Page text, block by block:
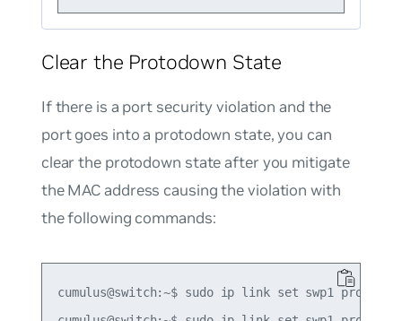
Clear the Protodown State
If there is a port security violation and the
port goes into a protodown state, you can
clear the protodown state after you mitigate
the MAC address causing the violation with
the following commands:
cumulus@switch:~$ sudo ip link set swp1